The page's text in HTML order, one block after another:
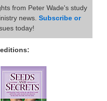
from Peter Wade's study
news. Subscribe or
today!